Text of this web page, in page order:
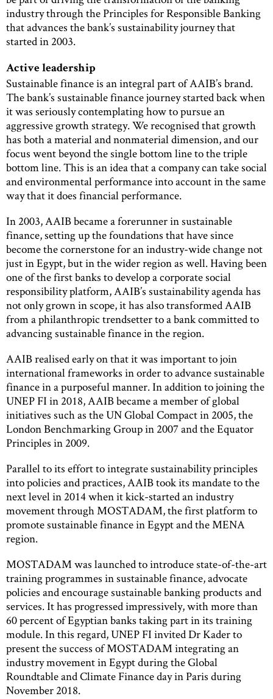
industry through the Principles for Responsible Banking
that advances the bank’s sustainability journey that
started in 2003.
Active leadership
Sustainable finance is an integral part of AAIB’s brand.
The bank’s sustainable finance journey started back when
it was seriously contemplating how to pursue an
aggressive growth strategy. We recognised that growth
has both a material and nonmaterial dimension, and our
focus went beyond the single bottom line to the triple
bottom line. This is an idea that a company can take social
and environmental performance into account in the same
way that it does financial performance.
In 2003, AAIB became a forerunner in sustainable
finance, setting up the foundations that have since
become the cornerstone for an industry-wide change not
just in Egypt, but in the wider region as well. Having been
one of the first banks to develop a corporate social
responsibility platform, AAIB’s sustainability agenda has
not only grown in scope, it has also transformed AAIB
from a philanthropic trendsetter to a bank committed to
advancing sustainable finance in the region.
AAIB realised early on that it was important to join
international frameworks in order to advance sustainable
finance in a purposeful manner. In addition to joining the
UNEP FI in 2018, AAIB became a member of global
initiatives such as the UN Global Compact in 2005, the
London Benchmarking Group in 2007 and the Equator
Principles in 2009.
Parallel to its effort to integrate sustainability principles
into policies and practices, AAIB took its mandate to the
next level in 2014 when it kick-started an industry
movement through MOSTADAM, the first platform to
promote sustainable finance in Egypt and the MENA
region.
MOSTADAM was launched to introduce state-of-the-art
training programmes in sustainable finance, advocate
policies and encourage sustainable banking products and
services. It has progressed impressively, with more than
60 percent of Egyptian banks taking part in its train­ing
module. In this regard, UNEP FI invited Dr Kader to
present the success of MOSTADAM integrating an
industry movement in Egypt during the Global
Roundtable and Climate Finance day in Paris during
November 2018.